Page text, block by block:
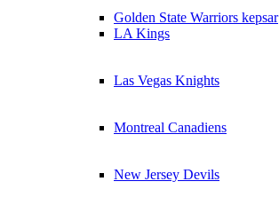
Golden State Warriors kepsar
LA Kings
Las Vegas Knights
Montreal Canadiens
New Jersey Devils